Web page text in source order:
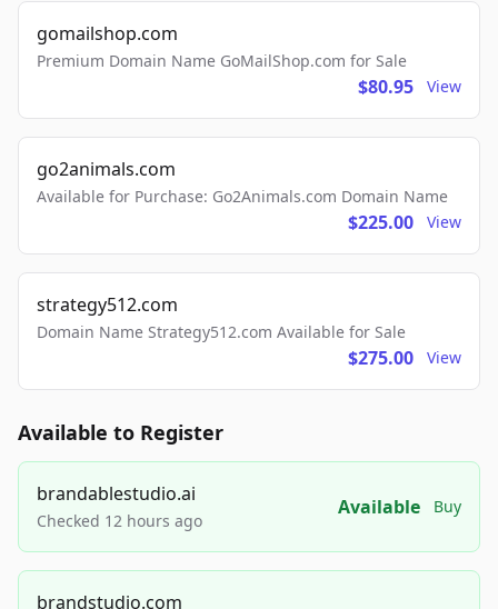
gomailshop.com
Premium Domain Name GoMailShop.com for Sale
$80.95 View
go2animals.com
Available for Purchase: Go2Animals.com Domain Name
$225.00 View
strategy512.com
Domain Name Strategy512.com Available for Sale
$275.00 View
Available to Register
brandablestudio.ai
Checked 12 hours ago
Available Buy
brandstudio.com